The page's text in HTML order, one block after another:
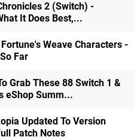
2 (Switch) -
It Does Best,...
Weave Characters -
Far
Grab These 88 Switch 1 &
eShop Summ...
Updated To Version
Patch Notes